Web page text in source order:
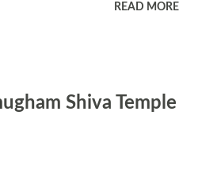
The temple organizes various
other auspicious events and
Prathishta dinam, Navratri,
READ MORE
Shiva Temple